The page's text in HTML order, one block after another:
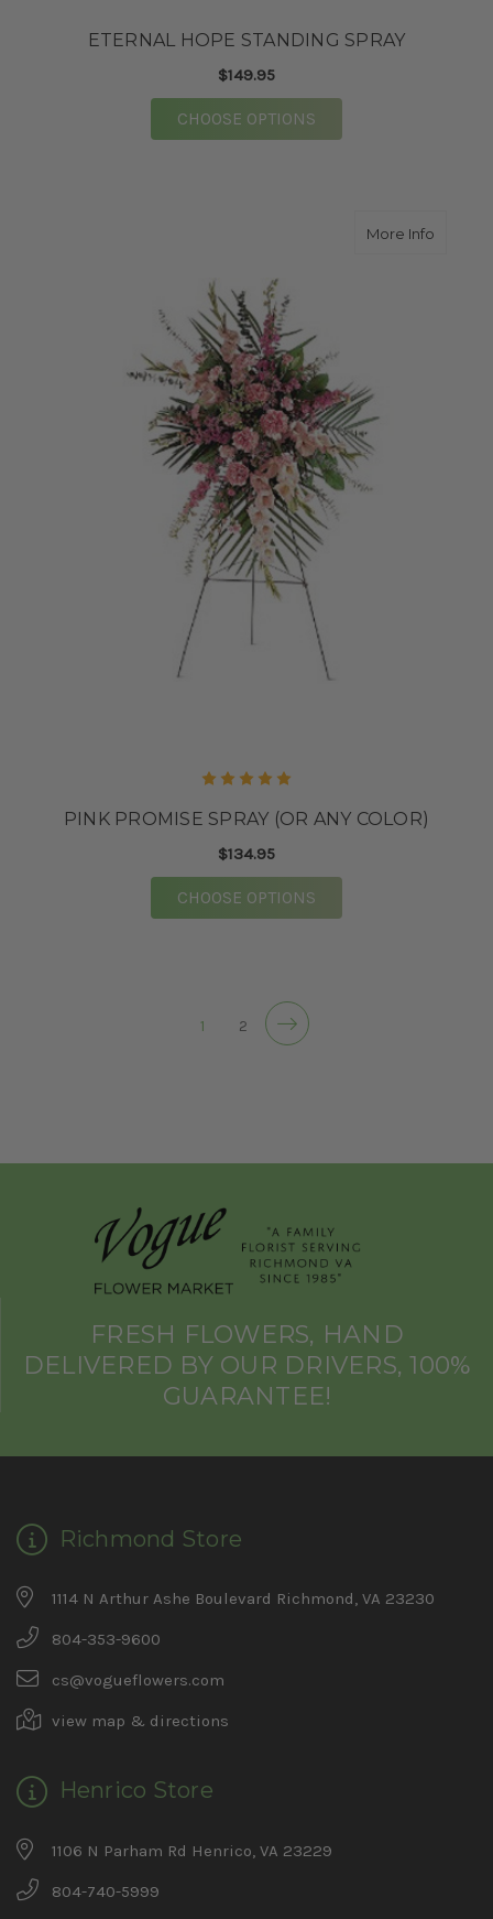
ETERNAL HOPE STANDING SPRAY
$149.95
CHOOSE OPTIONS
More Infoabout
PINK PROMISE SPRAY (OR ANY COLOR)
$134.95
CHOOSE OPTIONS
1 2
FRESH FLOWERS, HAND
DELIVERED BY OUR DRIVERS, 100%
GUARANTEE!
Richmond Store
1114 N Arthur Ashe Boulevard Richmond, VA 23230
804-353-9600
cs@vogueflowers.com
view map & directions
Henrico Store
1106 N Parham Rd Henrico, VA 23229
804-740-5999